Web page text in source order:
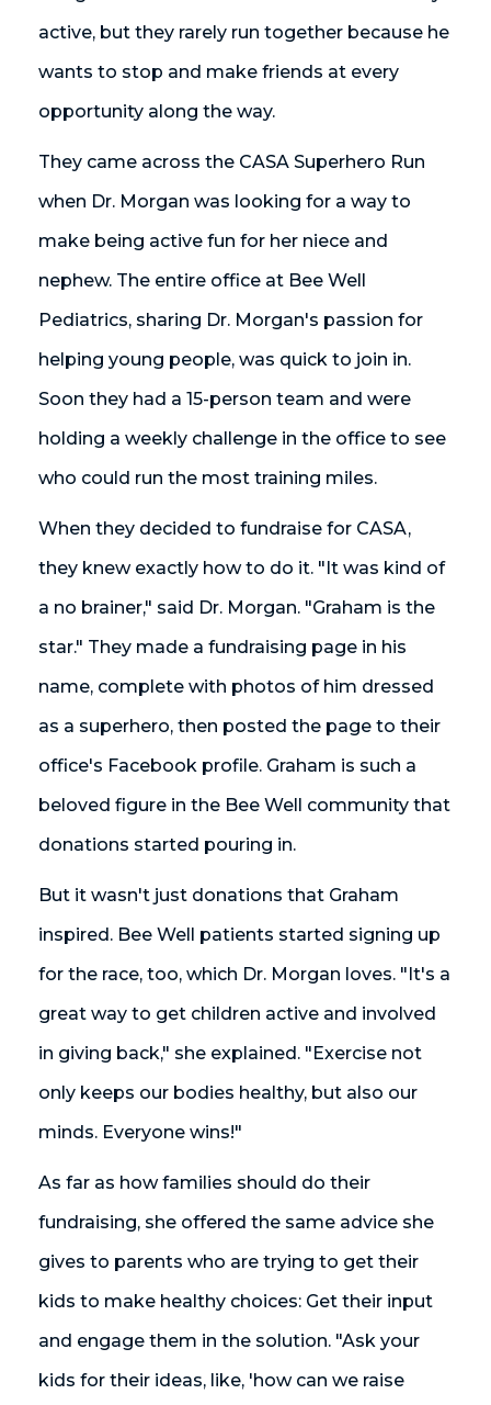
active, but they rarely run together because he
wants to stop and make friends at every
opportunity along the way.
They came across the CASA Superhero Run
when Dr. Morgan was looking for a way to
make being active fun for her niece and
nephew. The entire office at Bee Well
Pediatrics, sharing Dr. Morgan's passion for
helping young people, was quick to join in.
Soon they had a 15-person team and were
holding a weekly challenge in the office to see
who could run the most training miles.
When they decided to fundraise for CASA,
they knew exactly how to do it. "It was kind of
a no brainer," said Dr. Morgan. "Graham is the
star." They made a fundraising page in his
name, complete with photos of him dressed
as a superhero, then posted the page to their
office's Facebook profile. Graham is such a
beloved figure in the Bee Well community that
donations started pouring in.
But it wasn't just donations that Graham
inspired. Bee Well patients started signing up
for the race, too, which Dr. Morgan loves. "It's a
great way to get children active and involved
in giving back," she explained. "Exercise not
only keeps our bodies healthy, but also our
minds. Everyone wins!"
As far as how families should do their
fundraising, she offered the same advice she
gives to parents who are trying to get their
kids to make healthy choices: Get their input
and engage them in the solution. "Ask your
kids for their ideas, like, 'how can we raise